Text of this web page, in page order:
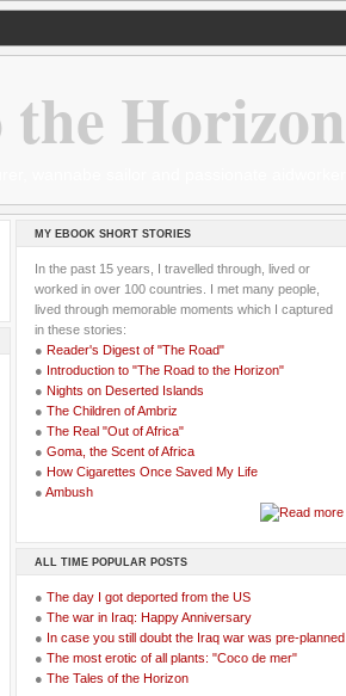
the Horizon
MY EBOOK SHORT STORIES
In the past 15 years, I travelled through, lived or
worked in over 100 countries. I met many people,
lived through memorable moments which I captured
in these stories:
● Reader's Digest of "The Road"
● Introduction to "The Road to the Horizon"
● Nights on Deserted Islands
● The Children of Ambriz
● The Real "Out of Africa"
● Goma, the Scent of Africa
● How Cigarettes Once Saved My Life
● Ambush
ALL TIME POPULAR POSTS
● The day I got deported from the US
● The war in Iraq: Happy Anniversary
● In case you still doubt the Iraq war was pre-planned
● The most erotic of all plants: "Coco de mer"
● The Tales of the Horizon